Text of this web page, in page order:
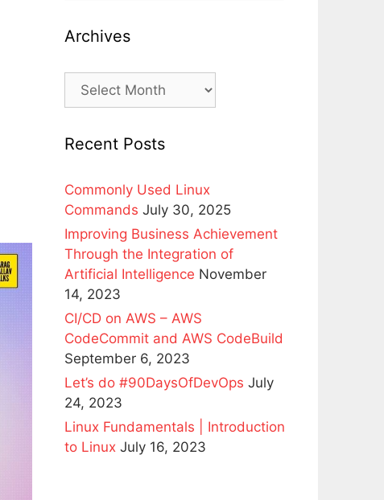
k
Archives
Archives
Recent Posts
Commonly Used Linux
Commands July 30, 2025
Improving Business Achievement
Through the Integration of
Artificial Intelligence November
14, 2023
CI/CD on AWS – AWS
CodeCommit and AWS CodeBuild
September 6, 2023
Let’s do #90DaysOfDevOps July
24, 2023
Linux Fundamentals | Introduction
to Linux July 16, 2023